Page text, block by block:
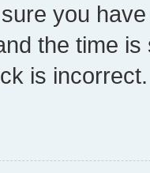
you
the time
is